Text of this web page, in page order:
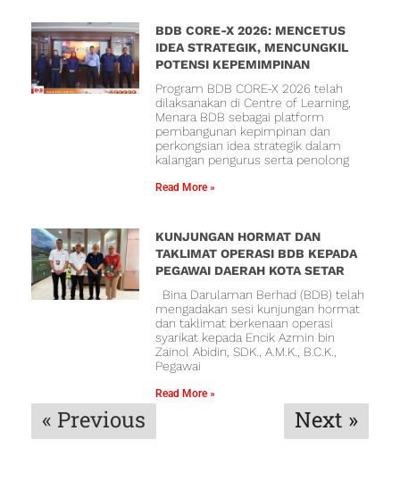
BDB CORE-X 2026: MENCETUS
IDEA STRATEGIK, MENCUNGKIL
POTENSI KEPEMIMPINAN
Program BDB CORE-X 2026 telah
dilaksanakan di Centre of Learning,
Menara BDB sebagai platform
pembangunan kepimpinan dan
perkongsian idea strategik dalam
kalangan pengurus serta penolong
Read More »
KUNJUNGAN HORMAT DAN
TAKLIMAT OPERASI BDB KEPADA
PEGAWAI DAERAH KOTA SETAR
Bina Darulaman Berhad (BDB) telah
mengadakan sesi kunjungan hormat
dan taklimat berkenaan operasi
syarikat kepada Encik Azmin bin
Zainol Abidin, SDK., A.M.K., B.C.K.,
Pegawai
Read More »
« Previous Next »